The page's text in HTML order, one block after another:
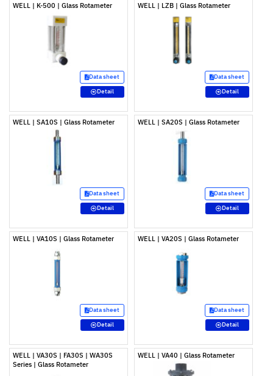
WELL | K-500 | Glass Rotameter
Data sheet
Detail
WELL | LZB | Glass Rotameter
Data sheet
Detail
WELL | SA10S | Glass Rotameter
Data sheet
Detail
WELL | SA20S | Glass Rotameter
Data sheet
Detail
WELL | VA10S | Glass Rotameter
Data sheet
Detail
WELL | VA20S | Glass Rotameter
Data sheet
Detail
WELL | VA30S | FA30S | WA30S
Series | Glass Rotameter
WELL | VA40 | Glass Rotameter